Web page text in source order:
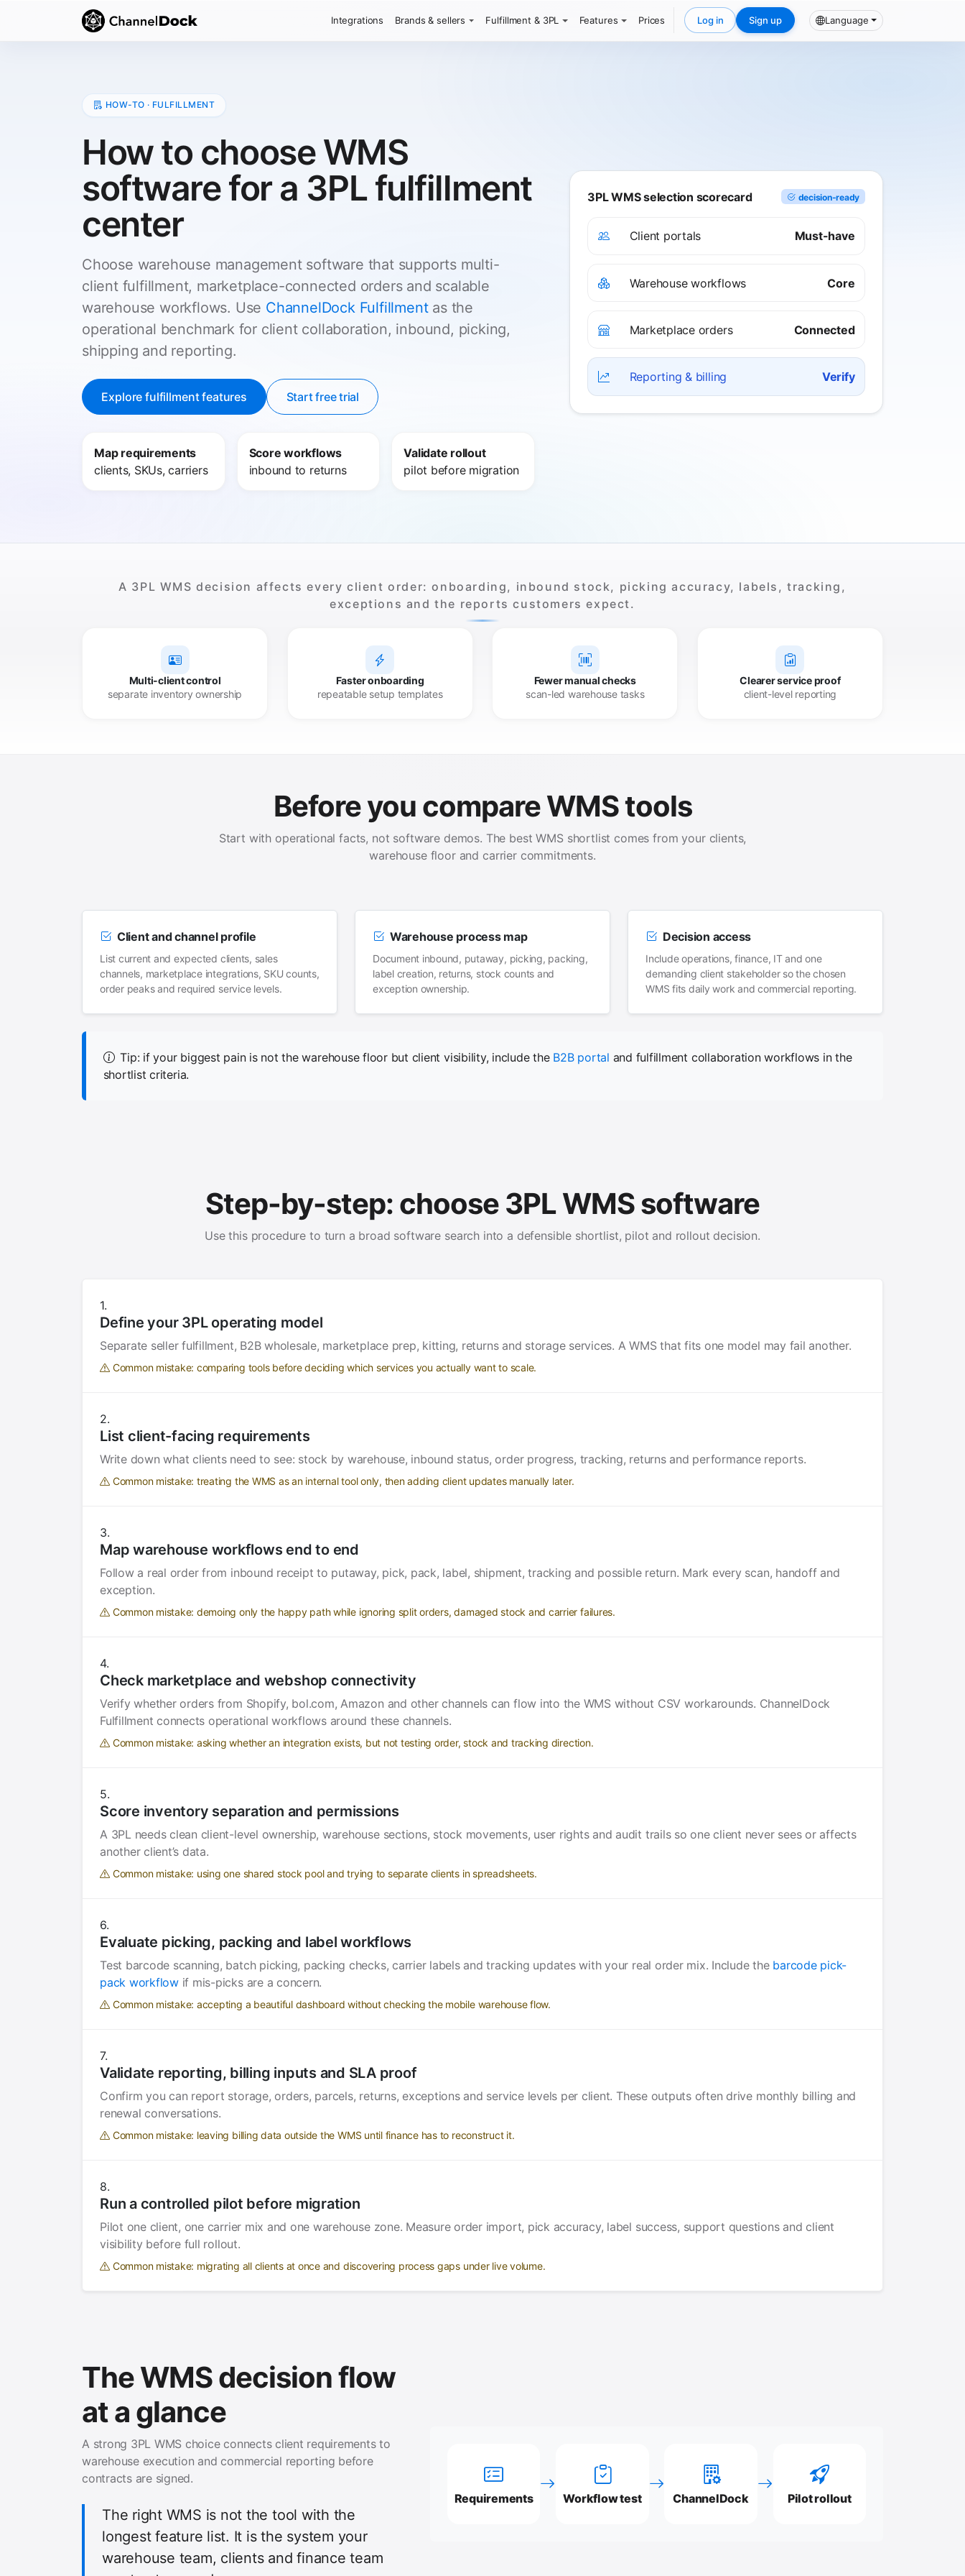
Integrations Brands & sellers Fulfillment & 3PL Features Prices Log in Sign up Language
HOW-TO · FULFILLMENT
How to choose WMS
software for a 3PL fulfillment
center
Choose warehouse management software that supports multi-
client fulfillment, marketplace-connected orders and scalable
warehouse workflows. Use ChannelDock Fulfillmentas the
operational benchmark for client collaboration, inbound, picking,
shipping and reporting.
Explore fulfillment features Start free trial
Map requirements
clients, SKUs, carriers
Score workflows
inbound to returns
Validate rollout
pilot before migration
3PL WMS selection scorecard decision-ready
Client portals Must-have
Warehouse workflows Core
Marketplace orders Connected
Reporting & billing Verify
A 3PL WMS decision affects every client order: onboarding, inbound stock, picking accuracy, labels, tracking,
exceptions and the reports customers expect.
Multi-client control
separate inventory ownership
Faster onboarding
repeatable setup templates
Fewer manual checks
scan-led warehouse tasks
Clearer service proof
client-level reporting
Before you compare WMS tools
Start with operational facts, not software demos. The best WMS shortlist comes from your clients,
warehouse floor and carrier commitments.
Client and channel profile
List current and expected clients, sales
channels, marketplace integrations, SKU counts,
order peaks and required service levels.
Warehouse process map
Document inbound, putaway, picking, packing,
label creation, returns, stock counts and
exception ownership.
Decision access
Include operations, finance, IT and one
demanding client stakeholder so the chosen
WMS fits daily work and commercial reporting.
Tip: if your biggest pain is not the warehouse floor but client visibility, include the B2B portal and fulfillment collaboration workflows in the
shortlist criteria.
Step-by-step: choose 3PL WMS software
Use this procedure to turn a broad software search into a defensible shortlist, pilot and rollout decision.
Define your 3PL operating model
Separate seller fulfillment, B2B wholesale, marketplace prep, kitting, returns and storage services. A WMS that fits one model may fail another.
Common mistake: comparing tools before deciding which services you actually want to scale.
List client-facing requirements
Write down what clients need to see: stock by warehouse, inbound status, order progress, tracking, returns and performance reports.
Common mistake: treating the WMS as an internal tool only, then adding client updates manually later.
Map warehouse workflows end to end
Follow a real order from inbound receipt to putaway, pick, pack, label, shipment, tracking and possible return. Mark every scan, handoff and
exception.
Common mistake: demoing only the happy path while ignoring split orders, damaged stock and carrier failures.
Check marketplace and webshop connectivity
Verify whether orders from Shopify, bol.com, Amazon and other channels can flow into the WMS without CSV workarounds. ChannelDock
Fulfillment connects operational workflows around these channels.
Common mistake: asking whether an integration exists, but not testing order, stock and tracking direction.
Score inventory separation and permissions
A 3PL needs clean client-level ownership, warehouse sections, stock movements, user rights and audit trails so one client never sees or affects
another client’s data.
Common mistake: using one shared stock pool and trying to separate clients in spreadsheets.
Evaluate picking, packing and label workflows
Test barcode scanning, batch picking, packing checks, carrier labels and tracking updates with your real order mix. Include the barcode pick-
pack workflowif mis-picks are a concern.
Common mistake: accepting a beautiful dashboard without checking the mobile warehouse flow.
Validate reporting, billing inputs and SLA proof
Confirm you can report storage, orders, parcels, returns, exceptions and service levels per client. These outputs often drive monthly billing and
renewal conversations.
Common mistake: leaving billing data outside the WMS until finance has to reconstruct it.
Run a controlled pilot before migration
Pilot one client, one carrier mix and one warehouse zone. Measure order import, pick accuracy, label success, support questions and client
visibility before full rollout.
Common mistake: migrating all clients at once and discovering process gaps under live volume.
The WMS decision flow
at a glance
A strong 3PL WMS choice connects client requirements to
warehouse execution and commercial reporting before
contracts are signed.
The right WMS is not the tool with the
longest feature list. It is the system your
warehouse team, clients and finance team
Requirements Workflow test ChannelDock Pilot rollout